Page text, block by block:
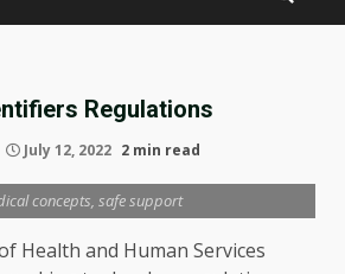
Regulations
July 12, 2022 2 min read
concepts, safe support
Health and Human Services